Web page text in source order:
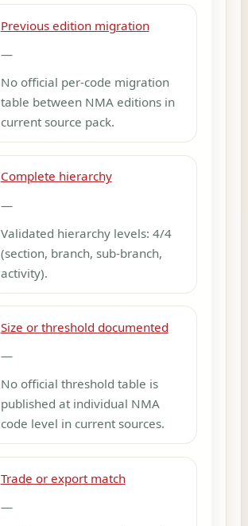
Previous edition migration
—
No official per-code migration
table between NMA editions in
current source pack.
Complete hierarchy
—
Validated hierarchy levels: 4/4
(section, branch, sub-branch,
activity).
Size or threshold documented
—
No official threshold table is
published at individual NMA
code level in current sources.
Trade or export match
—